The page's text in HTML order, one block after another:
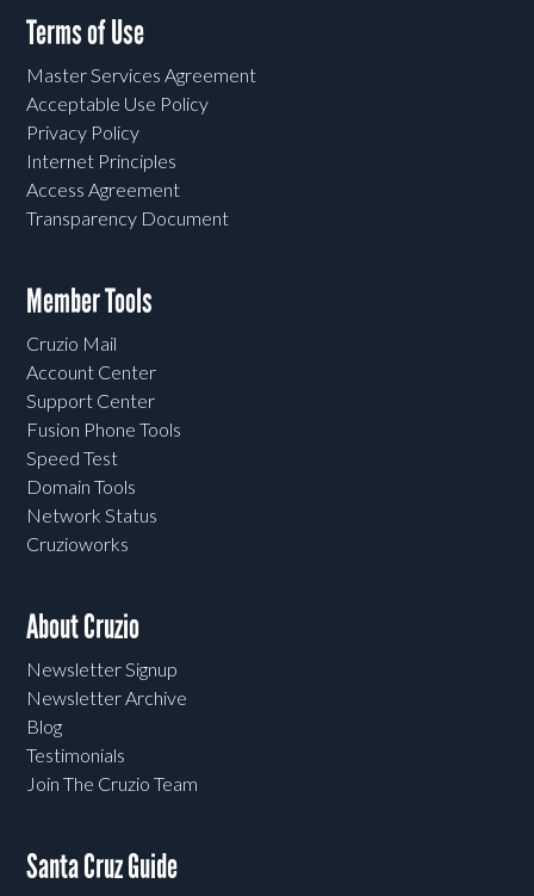
Terms of Use
Master Services Agreement
Acceptable Use Policy
Privacy Policy
Internet Principles
Access Agreement
Transparency Document
Member Tools
Cruzio Mail
Account Center
Support Center
Fusion Phone Tools
Speed Test
Domain Tools
Network Status
Cruzioworks
About Cruzio
Newsletter Signup
Newsletter Archive
Blog
Testimonials
Join The Cruzio Team
Santa Cruz Guide